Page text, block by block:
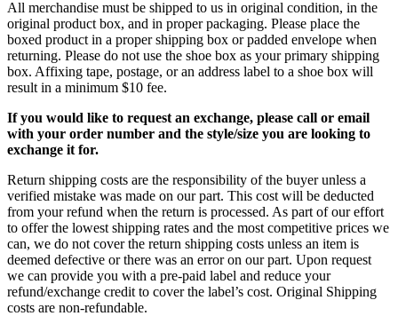
All merchandise must be shipped to us in original condition, in the
original product box, and in proper packaging. Please place the
boxed product in a proper shipping box or padded envelope when
returning. Please do not use the shoe box as your primary shipping
box. Affixing tape, postage, or an address label to a shoe box will
result in a minimum $10 fee.
If you would like to request an exchange, please call or email
with your order number and the style/size you are looking to
exchange it for.
Return shipping costs are the responsibility of the buyer unless a
verified mistake was made on our part. This cost will be deducted
from your refund when the return is processed. As part of our effort
to offer the lowest shipping rates and the most competitive prices we
can, we do not cover the return shipping costs unless an item is
deemed defective or there was an error on our part. Upon request
we can provide you with a pre-paid label and reduce your
refund/exchange credit to cover the label’s cost. Original Shipping
costs are non-refundable.